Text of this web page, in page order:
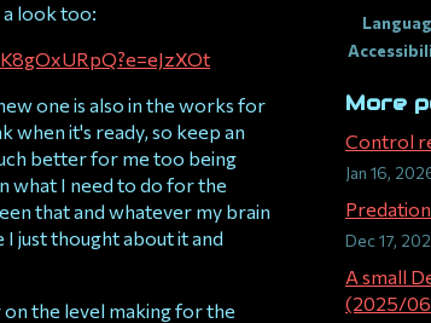
a look too:
one is also in the works for
when it's ready, so keep an
better for me too being
what I need to do for the
that and whatever my brain
I just thought about it and
the level making for the
More
Control
Jan 16,
Dec 17,
A small
(2025/